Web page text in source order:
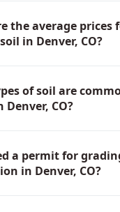
the average
in Denver, CO?
of soil are
CO?
a permit for
in Denver, CO?